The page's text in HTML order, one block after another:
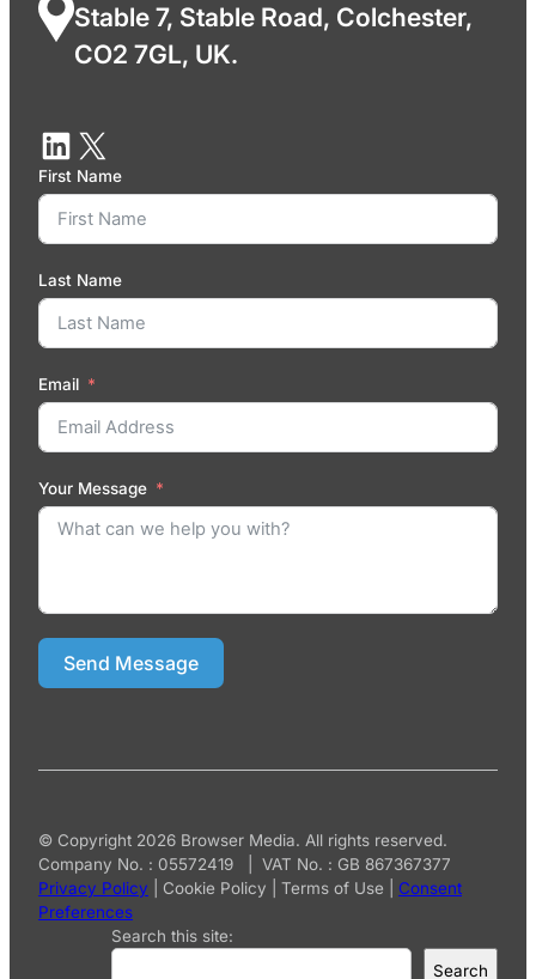
Stable 7, Stable Road, Colchester,
CO2 7GL, UK.
First Name
Last Name
Email
Your Message
Send Message
© Copyright 2026 Browser Media. All rights reserved.
Company No. : 05572419 | VAT No. : GB 867367377
Privacy Policy
Cookie Policy Terms of Use
Consent
Preferences
Search this site:
Search